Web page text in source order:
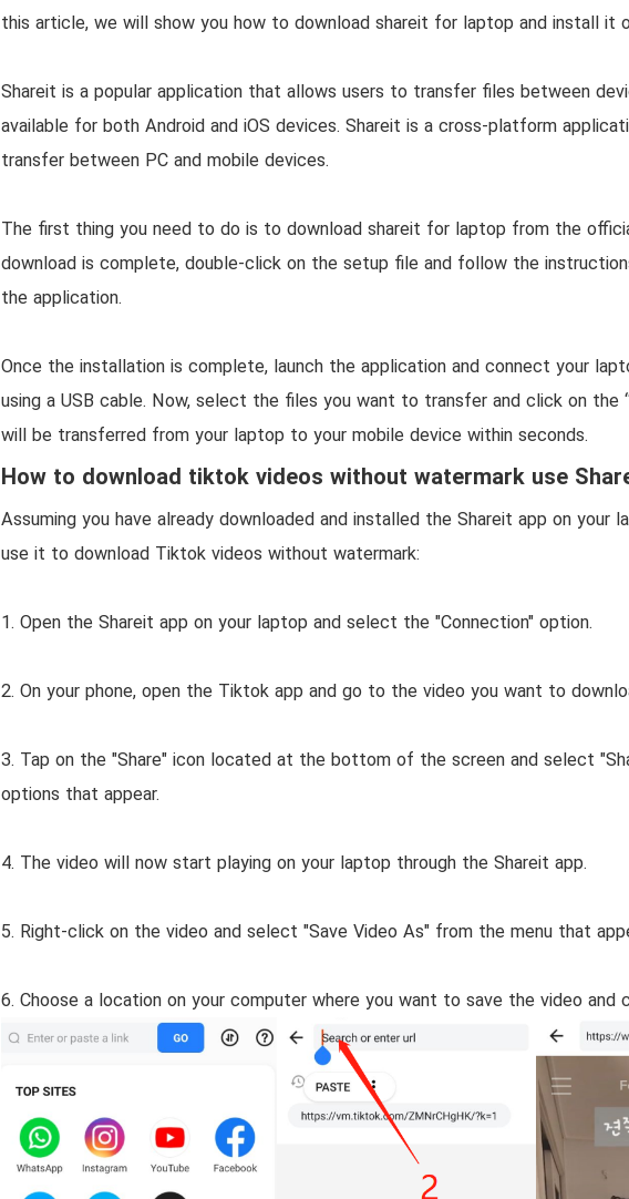
this article, we will show you how to download shareit for laptop and install it
Shareit is a popular application that allows users to transfer files between
available for both Android and iOS devices. Shareit is a cross-platform
transfer between PC and mobile devices.
The first thing you need to do is to download shareit for laptop from the
download is complete, double-click on the setup file and follow the
the application.
Once the installation is complete, launch the application and connect your
using a USB cable. Now, select the files you want to transfer and click on the
will be transferred from your laptop to your mobile device within seconds.
How to download tiktok videos without watermark use
Assuming you have already downloaded and installed the Shareit app on your
use it to download Tiktok videos without watermark:
1. Open the Shareit app on your laptop and select the "Connection" option.
2. On your phone, open the Tiktok app and go to the video you want to
3. Tap on the "Share" icon located at the bottom of the screen and select
options that appear.
4. The video will now start playing on your laptop through the Shareit app.
5. Right-click on the video and select "Save Video As" from the menu that
6. Choose a location on your computer where you want to save the video and